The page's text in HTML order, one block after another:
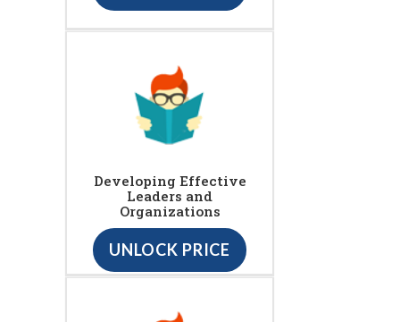
Developing Effective
Leaders and
Organizations
UNLOCK PRICE